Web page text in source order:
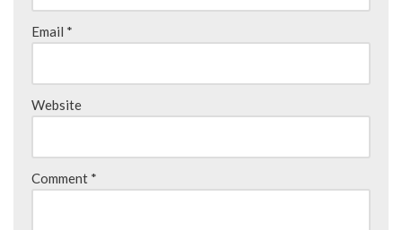
Email *
Website
Comment *